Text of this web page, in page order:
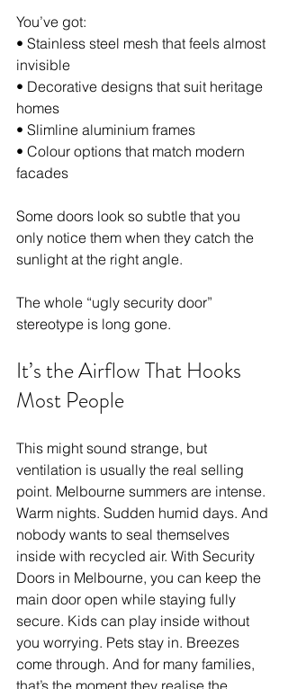
You’ve got:
• Stainless steel mesh that feels almost
invisible
• Decorative designs that suit heritage
homes
• Slimline aluminium frames
• Colour options that match modern
facades
Some doors look so subtle that you
only notice them when they catch the
sunlight at the right angle.
The whole “ugly security door”
stereotype is long gone.
It’s the Airflow That Hooks
Most People
This might sound strange, but
ventilation is usually the real selling
point. Melbourne summers are intense.
Warm nights. Sudden humid days. And
nobody wants to seal themselves
inside with recycled air. With Security
Doors in Melbourne, you can keep the
main door open while staying fully
secure. Kids can play inside without
you worrying. Pets stay in. Breezes
come through. And for many families,
that’s the moment they realise the